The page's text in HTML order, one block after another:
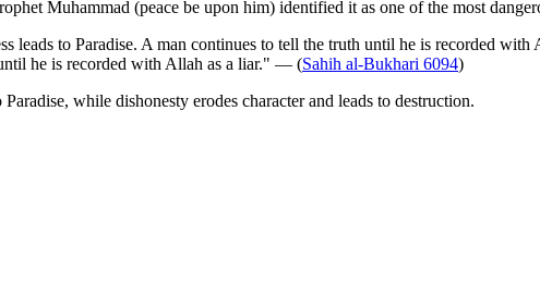
Muhammad (peace be upon him) identified it as one of the most
leads to Paradise. A man continues to tell the truth until he is recorded
he is recorded with Allah as a liar." — (Sahih al-Bukhari 6094)
while dishonesty erodes character and leads to destruction.